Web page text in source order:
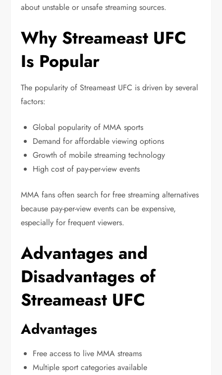
about unstable or unsafe streaming sources.
Why Streameast UFC
Is Popular
The popularity of Streameast UFC is driven by several
factors:
Global popularity of MMA sports
Demand for affordable viewing options
Growth of mobile streaming technology
High cost of pay-per-view events
MMA fans often search for free streaming alternatives
because pay-per-view events can be expensive,
especially for frequent viewers.
Advantages and
Disadvantages of
Streameast UFC
Advantages
Free access to live MMA streams
Multiple sport categories available